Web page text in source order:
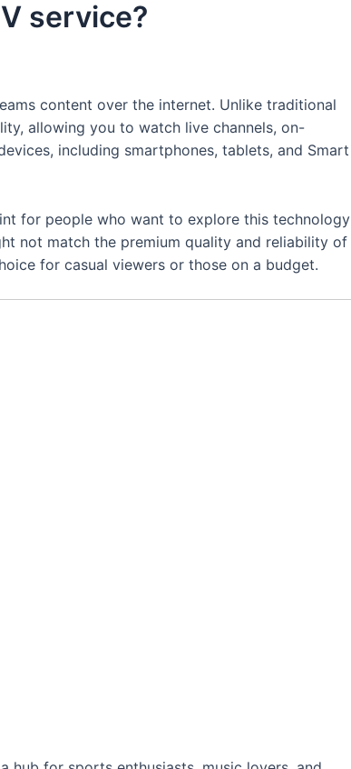
service?
content over the internet. Unlike traditional
allowing you to watch live channels, on-
including smartphones, tablets, and Smart
for people who want to explore this technology
not match the premium quality and reliability of
for casual viewers or those on a budget.